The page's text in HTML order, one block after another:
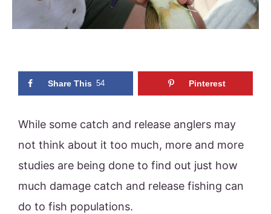
Share This 54 Pinterest
While some catch and release anglers may
not think about it too much, more and more
studies are being done to find out just how
much damage catch and release fishing can
do to fish populations.